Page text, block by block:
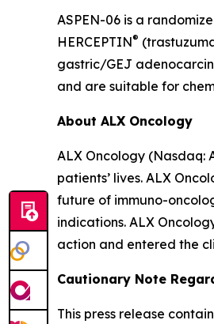
ASPEN-06 is a
HERCEPTIN®
gastric/GEJ
and are suitable for
About ALX Oncology
ALX Oncology
patients’ lives. ALX
future of immuno-
indications. ALX
action and entered the
Cautionary Note
This press release